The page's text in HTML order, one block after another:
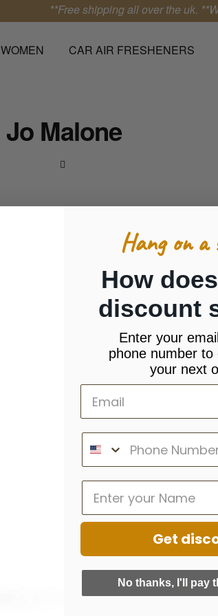
**Free shipping all over the uk.
WOMEN CAR AIR FRESHENERS
Jo Malone
QUICK LINKS
Hang on a
How
discount
Enter your
phone number
your next
Get
No thanks, I'll pay